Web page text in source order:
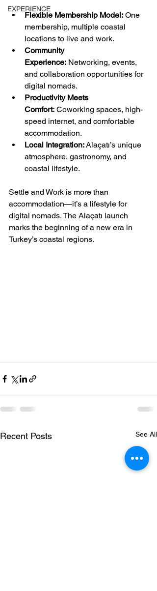
EXPERIENCE
Flexible Membership Model: One
membership, multiple coastal
locations to live and work.
Community
Experience: Networking, events,
and collaboration opportunities for
digital nomads.
Productivity Meets
Comfort: Coworking spaces, high-
speed internet, and comfortable
accommodation.
Local Integration: Alaçatı’s unique
atmosphere, gastronomy, and
coastal lifestyle.
Settle and Work is more than
accommodation—it’s a lifestyle for
digital nomads. The Alaçatı launch
marks the beginning of a new era in
Turkey’s coastal regions.
Recent Posts See All